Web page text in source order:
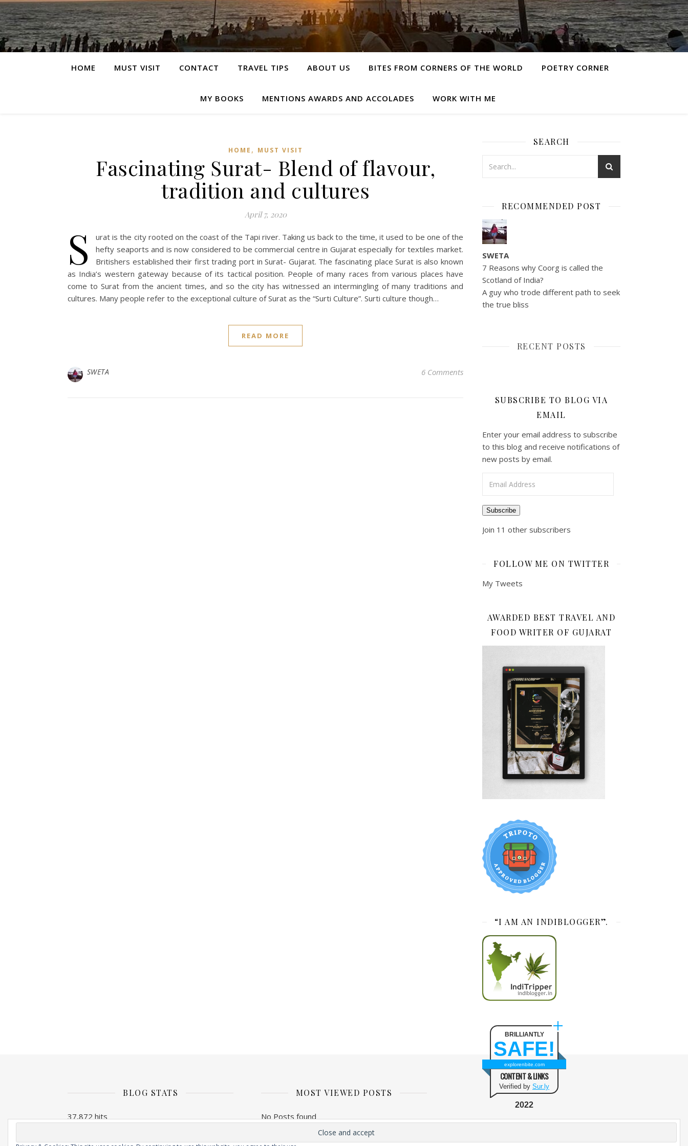
HOME MUST VISIT CONTACT TRAVEL TIPS ABOUT US BITES FROM CORNERS OF THE WORLD POETRY CORNER
MY BOOKS MENTIONS AWARDS AND ACCOLADES WORK WITH ME
HOME , MUST VISIT
Fascinating Surat- Blend of flavour,
tradition and cultures
April 7, 2020
S
urat is the city rooted on the coast of the Tapi river. Taking us back to the time, it used to be one of the
hefty seaports and is now considered to be commercial centre in Gujarat especially for textiles market.
Britishers established their first trading port in Surat- Gujarat. The fascinating place Surat is also known
as India’s western gateway because of its tactical position. People of many races from various places have
come to Surat from the ancient times, and so the city has witnessed an intermingling of many traditions and
cultures. Many people refer to the exceptional culture of Surat as the “Surti Culture”. Surti culture though…
READ MORE
SWETA 6 Comments
SEARCH
RECOMMENDED POST
SWETA
7 Reasons why Coorg is called the
Scotland of India?
A guy who trode different path to seek
the true bliss
RECENT POSTS
SUBSCRIBE TO BLOG VIA
EMAIL
Enter your email address to subscribe
to this blog and receive notifications of
new posts by email.
Subscribe
Join 11 other subscribers
FOLLOW ME ON TWITTER
My Tweets
AWARDED BEST TRAVEL AND
FOOD WRITER OF GUJARAT
“I AM AN INDIBLOGGER”.
BRILLIANTLY
SAFE!
explorenbite.com
CONTENT & LINKS
Verified by Sur.ly
2022
BLOG STATS
37,872 hits
MOST VIEWED POSTS
No Posts found